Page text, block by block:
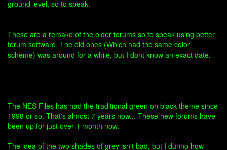
ground level, so to speak.
These are a remake of the older forums so to speak using better
forum software. The old ones (Which had the same color
scheme) was around for a while, but I dont know an exact date.
The NES Files has had the traditional green on black theme since
1998 or so. That's almost 7 years now... These new forums have
been up for just over 1 month now.
The idea of the two shades of grey isn't bad, but I dunno how